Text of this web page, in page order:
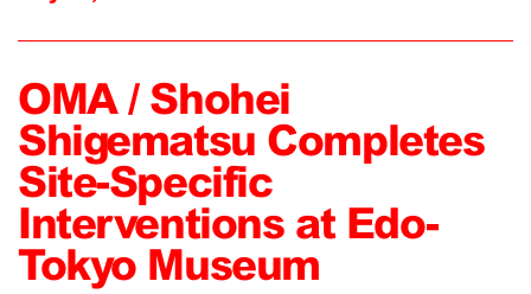
OMA / Shohei
Shigematsu Completes
Site-Specific
Interventions at Edo-
Tokyo Museum